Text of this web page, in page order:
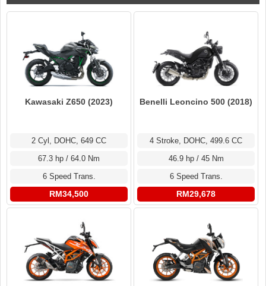
Kawasaki Z650 (2023)
2 Cyl, DOHC, 649 CC
67.3 hp / 64.0 Nm
6 Speed Trans.
RM34,500
Benelli Leoncino 500 (2018)
4 Stroke, DOHC, 499.6 CC
46.9 hp / 45 Nm
6 Speed Trans.
RM29,678